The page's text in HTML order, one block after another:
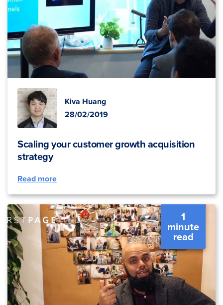
Kiva Huang
28/02/2019
Scaling your customer growth acquisition
strategy
Read more
1
minute
read